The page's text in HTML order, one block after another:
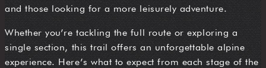
and those looking for a more leisurely adventure.
Whether you’re tackling the full route or exploring a
single section, this trail offers an unforgettable alpine
experience. Here’s what to expect from each stage of the